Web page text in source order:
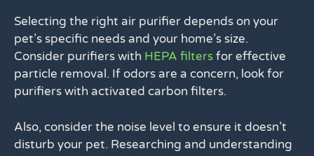
Selecting the right air purifier depends on your
pet’s specific needs and your home’s size.
Consider purifiers with HEPA filtersfor effective
particle removal. If odors are a concern, look for
purifiers with activated carbon filters.
Also, consider the noise level to ensure it doesn’t
disturb your pet. Researching and understanding